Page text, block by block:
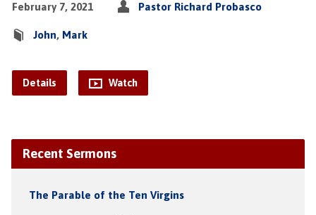
February 7, 2021 Pastor Richard Probasco
John, Mark
Details Watch
Recent Sermons
The Parable of the Ten Virgins